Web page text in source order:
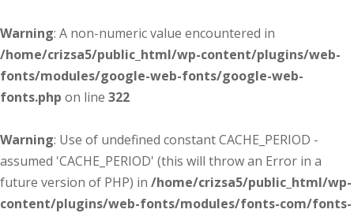
Warning: A non-numeric value encountered in
/home/crizsa5/public_html/wp-content/plugins/web-
fonts/modules/google-web-fonts/google-web-
fonts.php on line 322
Warning: Use of undefined constant CACHE_PERIOD -
assumed 'CACHE_PERIOD' (this will throw an Error in a
future version of PHP) in /home/crizsa5/public_html/wp-
content/plugins/web-fonts/modules/fonts-com/fonts-